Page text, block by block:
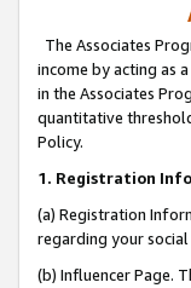
The Associates
income by acting as
in the Associates
quantitative
Policy.
1. Registration
(a) Registration
regarding your social
(b) Influencer Page.